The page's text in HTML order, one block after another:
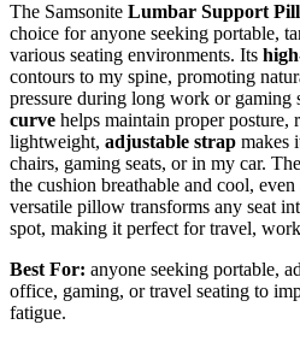
The Samsonite Lumbar Support
choice for anyone seeking portable,
various seating environments. Its
contours to my spine, promoting
pressure during long work or gaming
curve helps maintain proper posture,
lightweight, adjustable strap makes
chairs, gaming seats, or in my car. The
the cushion breathable and cool,
versatile pillow transforms any seat
spot, making it perfect for travel,
Best For: anyone seeking portable,
office, gaming, or travel seating to
fatigue.